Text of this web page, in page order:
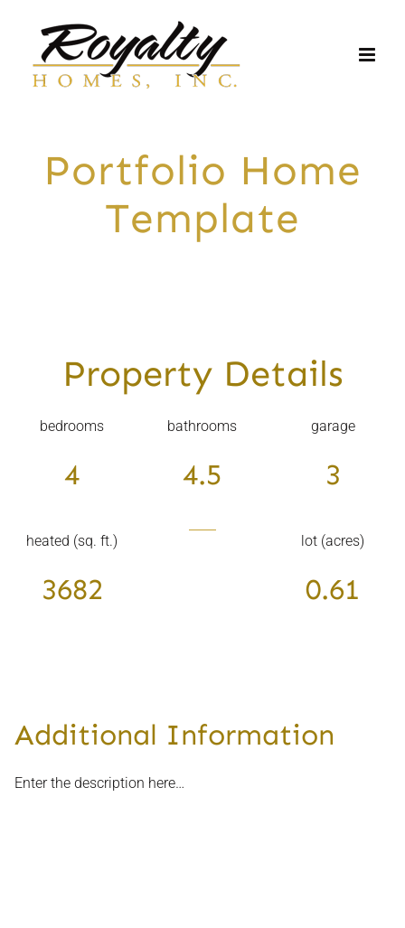
content
Portfolio Home
Template
Property Details
bedrooms
4
bathrooms
4.5
garage
3
heated (sq. ft.)
3682
lot (acres)
0.61
Additional Information
Enter the description here…